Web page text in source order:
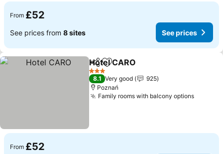
From £52
See prices from 8 sites See prices
ShareAdd to favourites
Hotel CARO
3 Stars
8.1 Very good
925
Poznań
Family rooms with balcony options
From £52